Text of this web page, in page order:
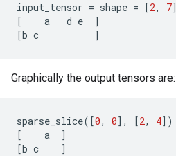
input_tensor = shape = [2, 7]
[
a d e
]
[b c ]
Graphically the output tensors are:
sparse_slice([0, 0], [2, 4])
[
a
]
[b c ]